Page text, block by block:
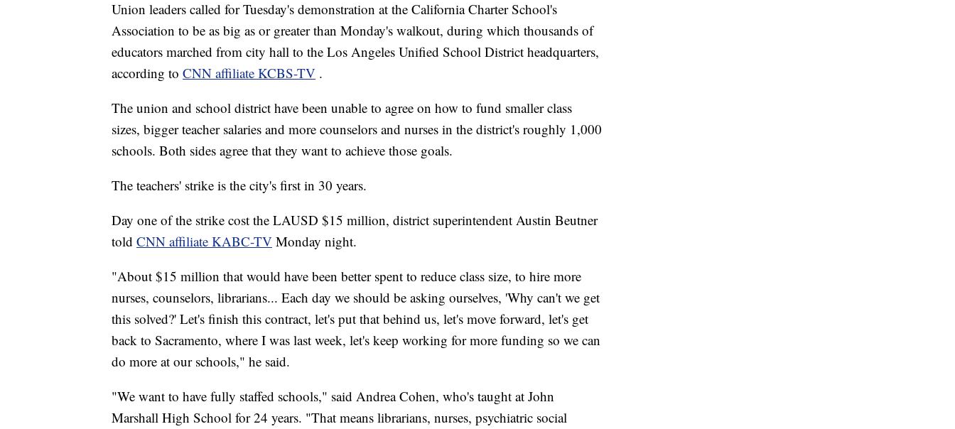
Union leaders called for Tuesday's demonstration at the California Charter School's
Association to be as big as or greater than Monday's walkout, during which thousands of
educators marched from city hall to the Los Angeles Unified School District headquarters,
according to CNN affiliate KCBS-TV .
The union and school district have been unable to agree on how to fund smaller class
sizes, bigger teacher salaries and more counselors and nurses in the district's roughly 1,000
schools. Both sides agree that they want to achieve those goals.
The teachers' strike is the city's first in 30 years.
Day one of the strike cost the LAUSD $15 million, district superintendent Austin Beutner
told CNN affiliate KABC-TV Monday night.
"About $15 million that would have been better spent to reduce class size, to hire more
nurses, counselors, librarians... Each day we should be asking ourselves, 'Why can't we get
this solved?' Let's finish this contract, let's put that behind us, let's move forward, let's get
back to Sacramento, where I was last week, let's keep working for more funding so we can
do more at our schools," he said.
"We want to have fully staffed schools," said Andrea Cohen, who's taught at John
Marshall High School for 24 years. "That means librarians, nurses, psychiatric social